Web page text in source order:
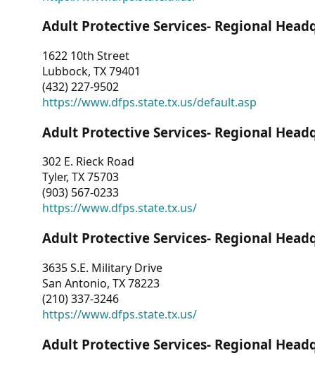
Adult Protective Services- Regional
1622 10th Street
Lubbock, TX 79401
(432) 227-9502
https://www.dfps.state.tx.us/default.asp
Adult Protective Services- Regional
302 E. Rieck Road
Tyler, TX 75703
(903) 567-0233
https://www.dfps.state.tx.us/
Adult Protective Services- Regional
3635 S.E. Military Drive
San Antonio, TX 78223
(210) 337-3246
https://www.dfps.state.tx.us/
Adult Protective Services- Regional